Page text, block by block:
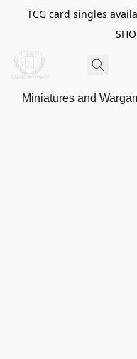
TCG card singles
Miniatures and